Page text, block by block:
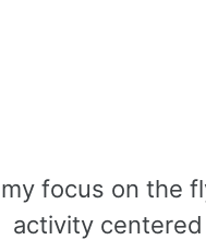
focus on the